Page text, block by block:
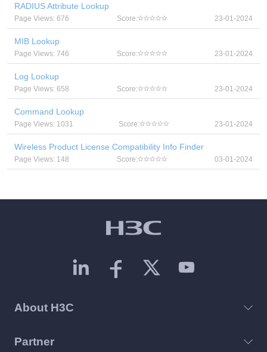
RADIUS Attribute Lookup
Page Views: 676 Score: 23-01-2024
MIB Lookup
Page Views: 746 Score: 23-01-2024
Log Lookup
Page Views: 658 Score: 23-01-2024
Command Lookup
Page Views: 1031 Score: 23-01-2024
Wireless Product License Compatibility Info Finder
Page Views: 148 Score: 03-01-2024
About H3C
Partner